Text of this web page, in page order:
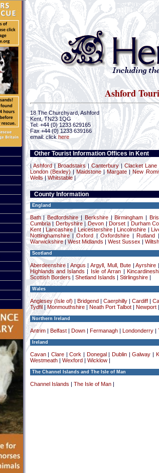
Ashford
18 The Churchyard, Ashford
Kent, TN23 1QG
Tel: +44 (0) 1233 629165
Fax +44 (0) 1233 639166
email: click here
Other Tourist Information Offices in Kent
|Ashford|Broadstairs|Canterbury|Clacket Lane
London (Bexley)|Maidstone|Margate |New
Wells|Whitstable|
County Information
England
Bath|Bedfordshire| Berkshire| Birmingham
Cumbria|Derbyshire|Devon |Dorset Durham
Kent|Lancashire| Leicestershire| Lincolnshire
Nottinghamshire|Oxford |Oxfordshire Rutland
Warwickshire| West Midlands West Sussex
Scotland
Aberdeenshire|Angus Argyll, Mull, Bute |Ayrshire
Highlands and Islands
Isle of Arran
Scottish Borders| Shetland Islands Stirlingshire|
Wales
Anglesey (Isle of) Bridgend Caerphilly| Cardiff|
Tydfil|Monmouthshire| Neath Port Talbot| Newport|
Northern Ireland
Antrim| Belfast| Down| Fermanagh| Londonderry|
Ireland
Cavan| Clare|Cork Donegal Dublin|Galway
Westmeath| Wexford Wicklow|
The Channel Islands and The Isle of Man
Channel Islands The Isle of Man|